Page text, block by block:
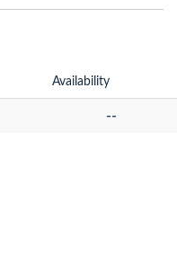
Availability
--